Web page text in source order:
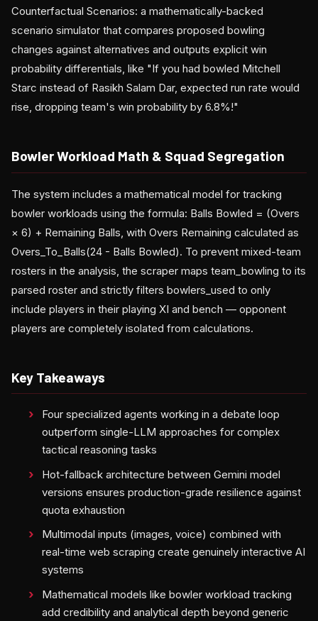
Counterfactual Scenarios: a mathematically-backed
scenario simulator that compares proposed bowling
changes against alternatives and outputs explicit win
probability differentials, like "If you had bowled Mitchell
Starc instead of Rasikh Salam Dar, expected run rate would
rise, dropping team's win probability by 6.8%!"
Bowler Workload Math & Squad Segregation
The system includes a mathematical model for tracking
bowler workloads using the formula: Balls Bowled = (Overs
× 6) + Remaining Balls, with Overs Remaining calculated as
Overs_To_Balls(24 - Balls Bowled). To prevent mixed-team
rosters in the analysis, the scraper maps team_bowling to its
parsed roster and strictly filters bowlers_used to only
include players in their playing XI and bench — opponent
players are completely isolated from calculations.
Key Takeaways
Four specialized agents working in a debate loop
outperform single-LLM approaches for complex
tactical reasoning tasks
Hot-fallback architecture between Gemini model
versions ensures production-grade resilience against
quota exhaustion
Multimodal inputs (images, voice) combined with
real-time web scraping create genuinely interactive AI
systems
Mathematical models like bowler workload tracking
add credibility and analytical depth beyond generic